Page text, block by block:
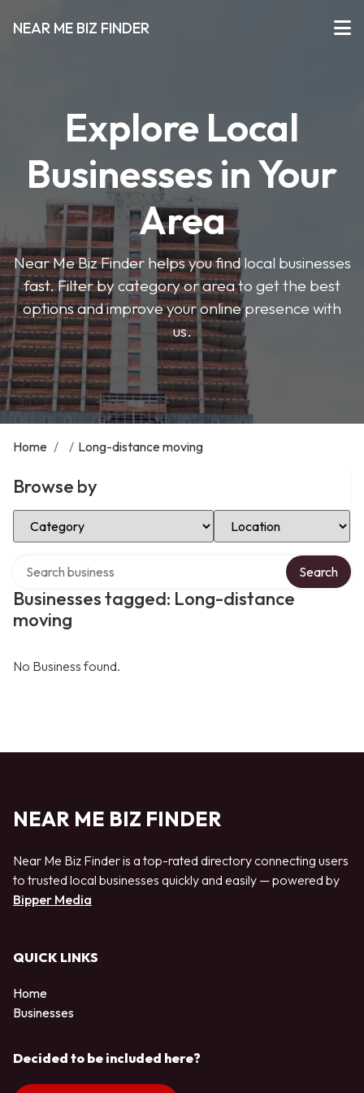
NEAR ME BIZ FINDER
Explore Local
Businesses in Your
Area
Near Me Biz Finder helps you find local businesses
fast. Filter by category or area to get the best
options and improve your online presence with
us.
Home / / Long-distance moving
Browse by
Select Category Select Location
Businesses tagged: Long-distance
moving
Search
No Business found.
NEAR ME BIZ FINDER
Near Me Biz Finder is a top-rated directory connecting users
to trusted local businesses quickly and easily — powered by
Bipper Media
QUICK LINKS
Home
Businesses
Decided to be included here?